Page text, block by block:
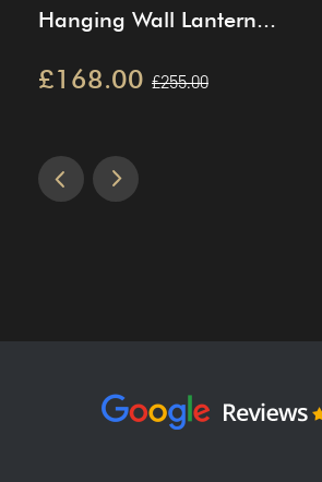
Hanging Wall Lantern...
£168.00 £255.00